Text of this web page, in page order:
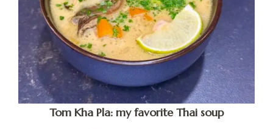
Tom Kha Pla: my favorite Thai soup